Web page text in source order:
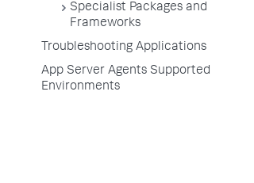
Specialist Packages and
Frameworks
Troubleshooting Applications
App Server Agents Supported
Environments